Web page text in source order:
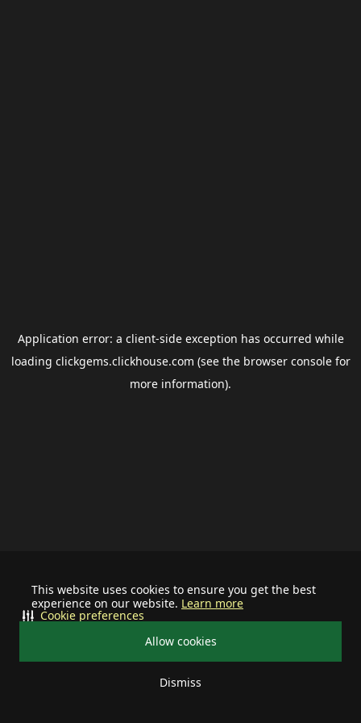
This website uses cookies to ensure you get the best
experience on our website. Learn more
Allow cookies
Dismiss
Cookie preferences
Application error: a client-side exception has occurred while
loading clickgems.clickhouse.com (see the browser consolefor
more information).